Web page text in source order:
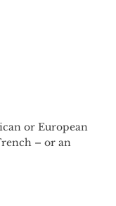
or European
– or an